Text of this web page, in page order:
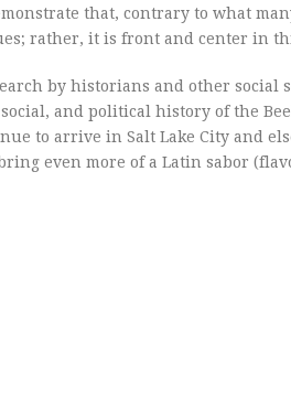
that, contrary to what
rather, it is front and center in
by historians and other social
and political history of the
to arrive in Salt Lake City and
even more of a Latin sabor